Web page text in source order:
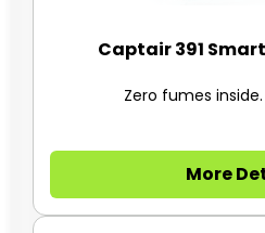
Captair 391
Zero fumes inside.
More